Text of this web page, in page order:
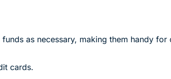
as necessary, making them handy for
cards.